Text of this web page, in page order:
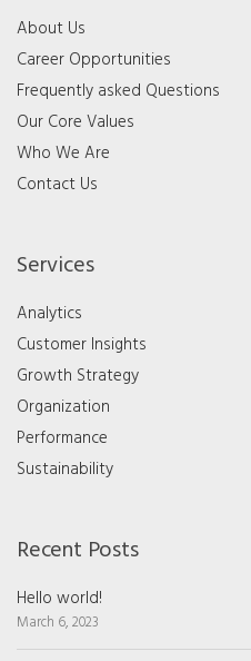
About Us
Career Opportunities
Frequently asked Questions
Our Core Values
Who We Are
Contact Us
Services
Analytics
Customer Insights
Growth Strategy
Organization
Performance
Sustainability
Recent Posts
Hello world!
March 6, 2023